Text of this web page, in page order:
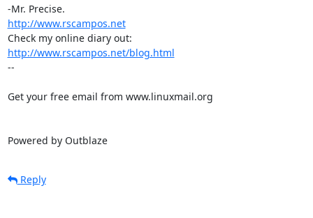
http://www.rscampos.net
http://www.rscampos.net/blog.html
--
Get your free email from www.linuxmail.org
Powered by Outblaze
Reply